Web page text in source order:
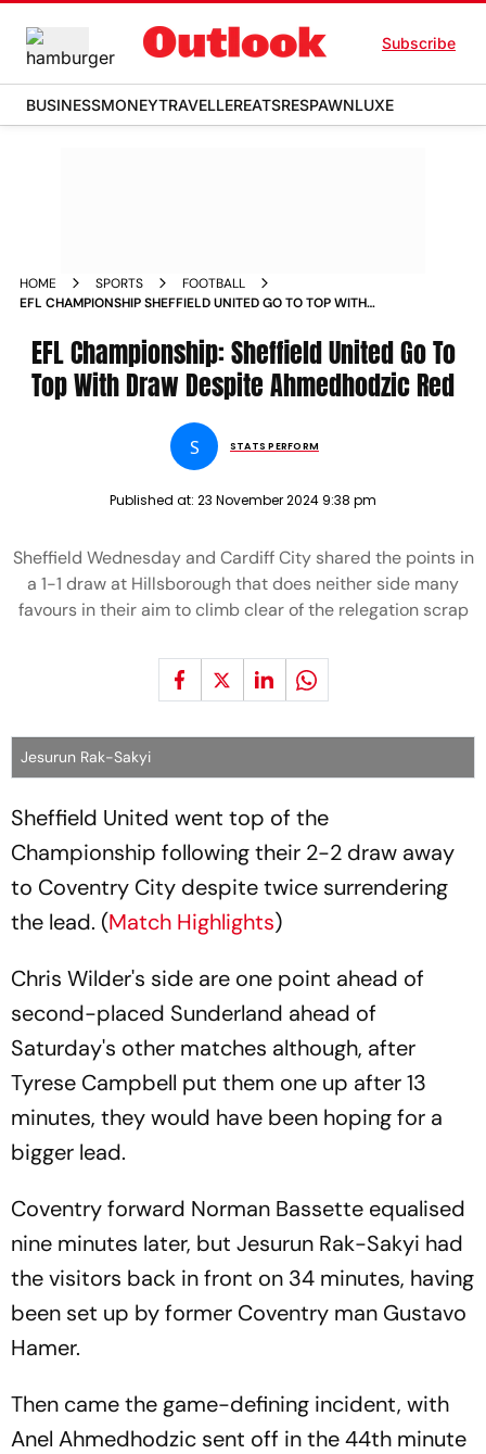
Subscribe
BUSINESSMONEYTRAVELLEREATSRESPAWNLUXE
HOME SPORTS
FOOTBALL
EFL CHAMPIONSHIP SHEFFIELD UNITED GO TO TOP WITH
EFL Championship: Sheffield United Go To
Top With Draw Despite Ahmedhodzic Red
S STATS PERFORM
Published at: 23 November 2024 9:38 pm
Sheffield Wednesday and Cardiff City shared the points in
a 1-1 draw at Hillsborough that does neither side many
favours in their aim to climb clear of the relegation scrap
Jesurun Rak-Sakyi
Sheffield United went top of the
Championship following their 2-2 draw away
to Coventry City despite twice surrendering
the lead. (Match Highlights)
Chris Wilder's side are one point ahead of
second-placed Sunderland ahead of
Saturday's other matches although, after
Tyrese Campbell put them one up after 13
minutes, they would have been hoping for a
bigger lead.
Coventry forward Norman Bassette equalised
nine minutes later, but Jesurun Rak-Sakyi had
the visitors back in front on 34 minutes, having
been set up by former Coventry man Gustavo
Hamer.
Then came the game-defining incident, with
Anel Ahmedhodzic sent off in the 44th minute